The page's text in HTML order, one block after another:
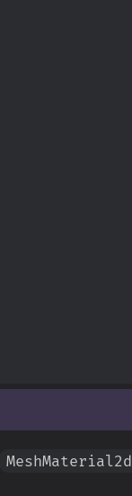
MeshMaterial2d